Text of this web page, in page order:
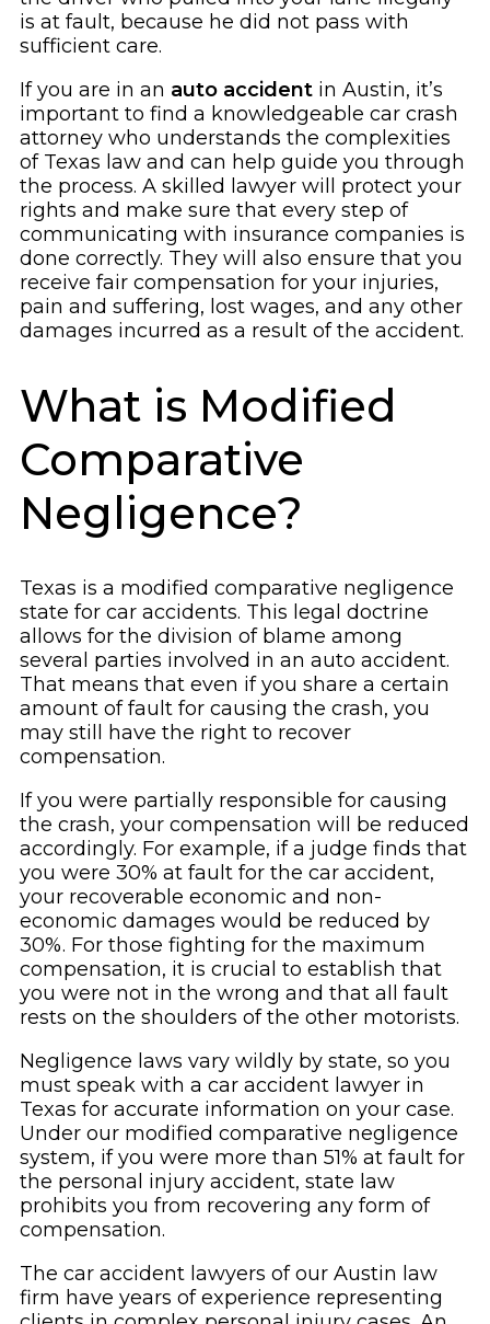
is at fault, because he did not pass with
sufficient care.
If you are in an auto accident in Austin, it’s
important to find a knowledgeable car crash
attorney who understands the complexities
of Texas law and can help guide you through
the process. A skilled lawyer will protect your
rights and make sure that every step of
communicating with insurance companies is
done correctly. They will also ensure that you
receive fair compensation for your injuries,
pain and suffering, lost wages, and any other
damages incurred as a result of the accident.
What is Modified
Comparative
Negligence?
Texas is a modified comparative negligence
state for car accidents. This legal doctrine
allows for the division of blame among
several parties involved in an auto accident.
That means that even if you share a certain
amount of fault for causing the crash, you
may still have the right to recover
compensation.
If you were partially responsible for causing
the crash, your compensation will be reduced
accordingly. For example, if a judge finds that
you were 30% at fault for the car accident,
your recoverable economic and non-
economic damages would be reduced by
30%. For those fighting for the maximum
compensation, it is crucial to establish that
you were not in the wrong and that all fault
rests on the shoulders of the other motorists.
Negligence laws vary wildly by state, so you
must speak with a car accident lawyer in
Texas for accurate information on your case.
Under our modified comparative negligence
system, if you were more than 51% at fault for
the personal injury accident, state law
prohibits you from recovering any form of
compensation.
The car accident lawyers of our Austin law
firm have years of experience representing